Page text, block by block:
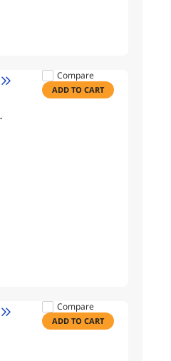
Compare
ADD TO CART
Compare
ADD TO CART